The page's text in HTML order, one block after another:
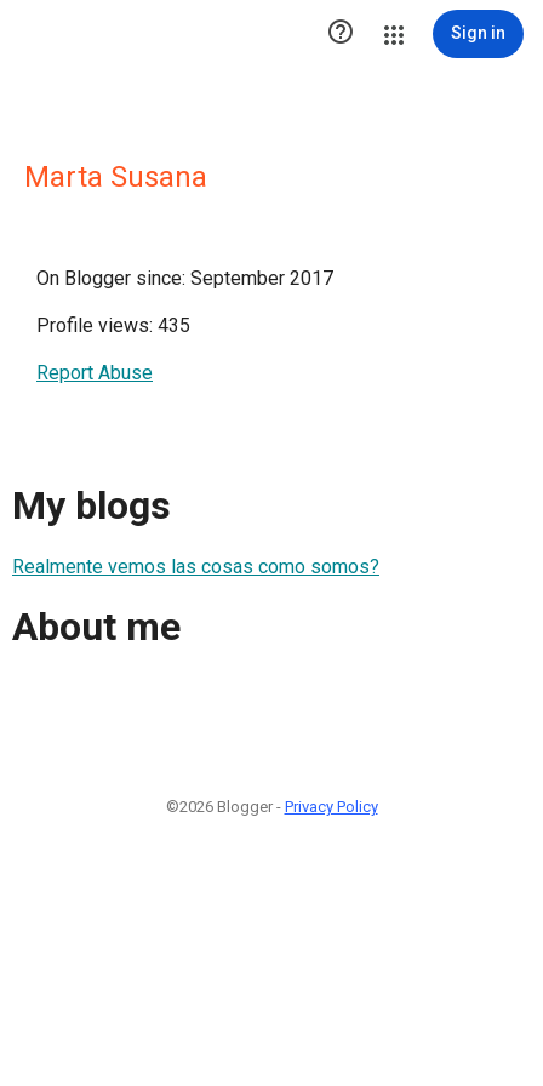
 Sign in
Marta Susana
On Blogger since: September 2017
Profile views: 435
Report Abuse
My blogs
Realmente vemos las cosas como somos?
About me
©2026 Blogger - Privacy Policy